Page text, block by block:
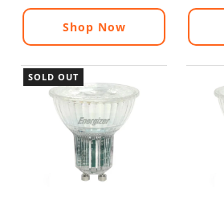
Shop Now
SOLD OUT